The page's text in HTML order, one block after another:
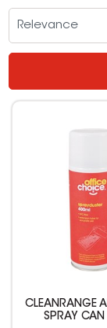
Relevance
CLEANRANGE
SPRAY